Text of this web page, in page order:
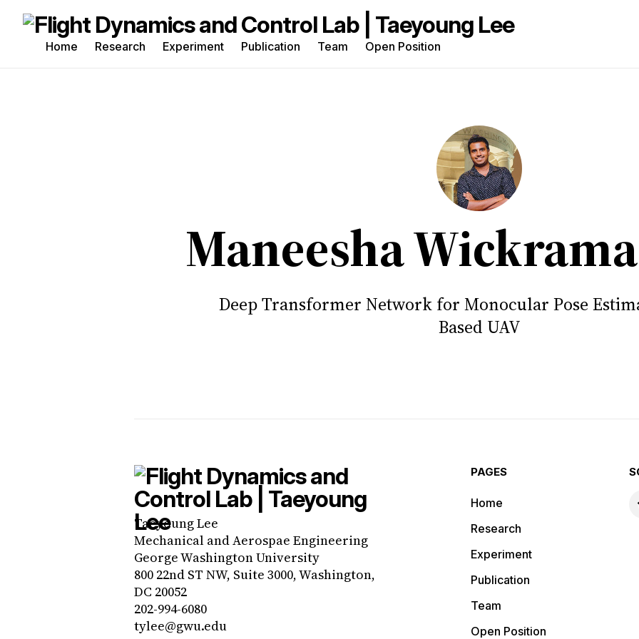
Home Research Experiment Publication Team Open Position
Maneesha
Deep Transformer Network for Monocular Pose
Based UAV
Taeyoung Lee
Mechanical and Aerospae Engineering
George Washington University
800 22nd ST NW, Suite 3000, Washington,
DC 20052
202-994-6080
tylee@gwu.edu
PAGES
Home
Research
Experiment
Publication
Team
Open Position